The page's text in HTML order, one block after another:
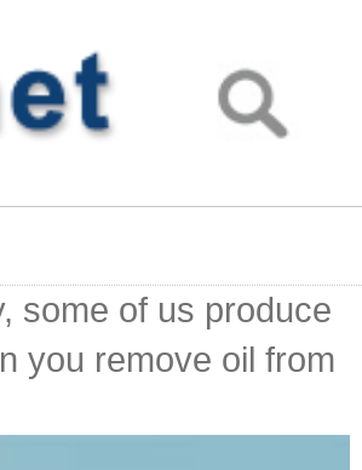
some of us produce
you remove oil from